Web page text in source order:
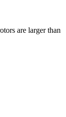
are larger than